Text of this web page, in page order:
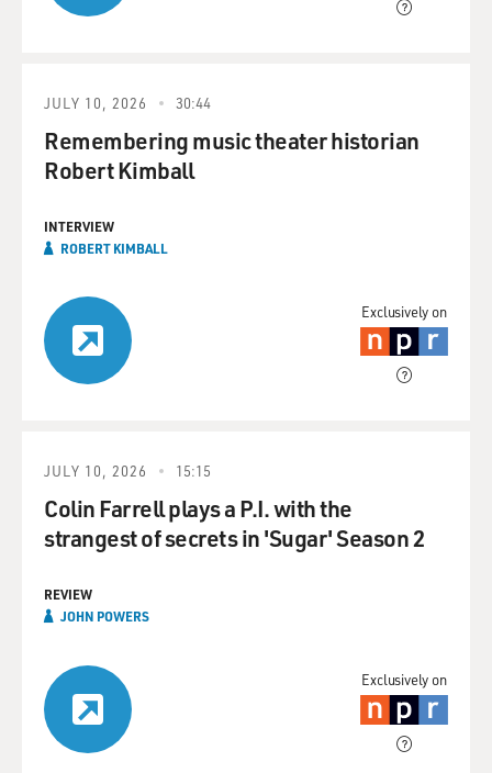
Exclusively on
JULY 10, 2026 30:44
Remembering music theater historian
Robert Kimball
INTERVIEW
ROBERT KIMBALL
Exclusively on
JULY 10, 2026 15:15
Colin Farrell plays a P.I. with the
strangest of secrets in 'Sugar' Season 2
REVIEW
JOHN POWERS